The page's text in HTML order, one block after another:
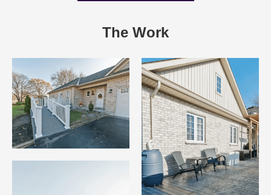
The Work